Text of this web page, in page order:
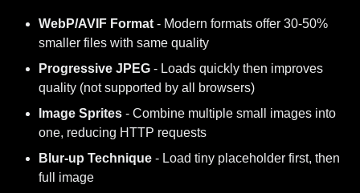
WebP/AVIF Format - Modern formats offer 30-50%
smaller files with same quality
Progressive JPEG - Loads quickly then improves
quality (not supported by all browsers)
Image Sprites - Combine multiple small images into
one, reducing HTTP requests
Blur-up Technique - Load tiny placeholder first, then
full image